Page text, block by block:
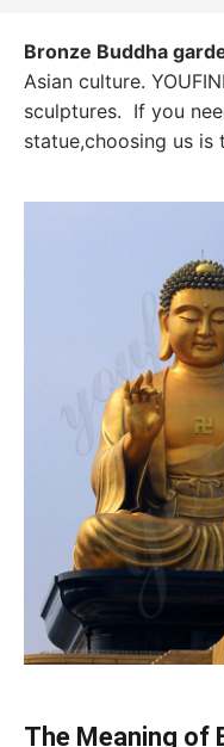
Bronze Buddha
Asian culture.
sculptures. If you
statue,choosing us is
The Meaning of